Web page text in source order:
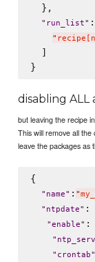
  },
" run_list"
"
  ]
disabling ALL
but leaving the recipe
This will remove all
leave the packages as
{
" name" : "
" ntpdate" :
"enable" :
"
" crontab"